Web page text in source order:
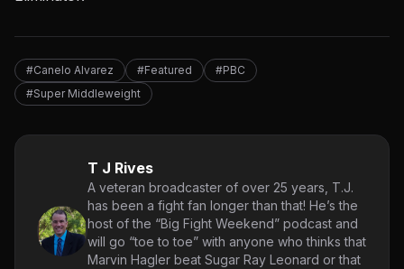
#Canelo Alvarez #Featured
#PBC
#Super Middleweight
T J Rives
A veteran broadcaster of over 25 years, T.J.
has been a fight fan longer than that! He’s the
host of the “Big Fight Weekend” podcast and
will go “toe to toe” with anyone who thinks that
Marvin Hagler beat Sugar Ray Leonard or that